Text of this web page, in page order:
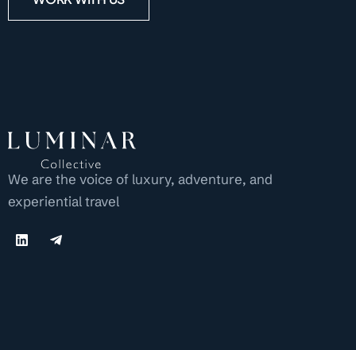
We are the voice of luxury, adventure, and
experiential travel